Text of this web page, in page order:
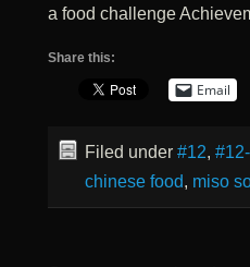
a food challenge
Share this:
Email
Filed under #12,
chinese food, miso